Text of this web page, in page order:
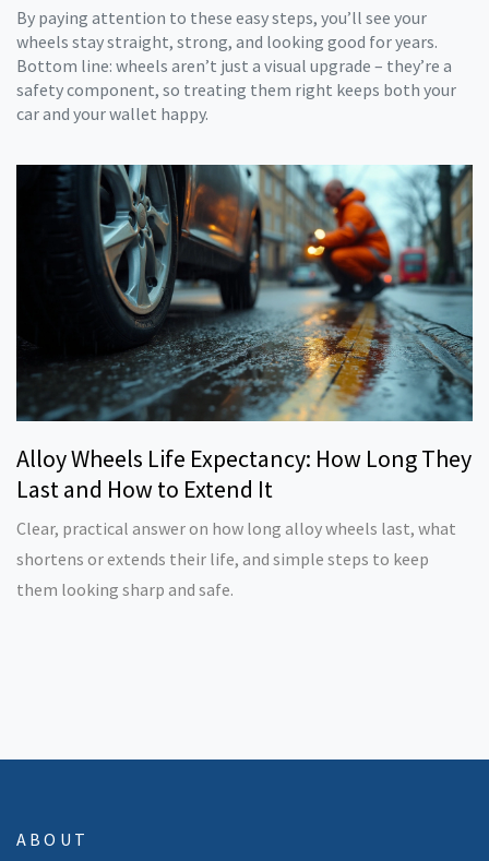
By paying attention to these easy steps, you’ll see your
wheels stay straight, strong, and looking good for years.
Bottom line: wheels aren’t just a visual upgrade – they’re a
safety component, so treating them right keeps both your
car and your wallet happy.
Alloy Wheels Life Expectancy: How Long They
Last and How to Extend It
Clear, practical answer on how long alloy wheels last, what
shortens or extends their life, and simple steps to keep
them looking sharp and safe.
ABOUT